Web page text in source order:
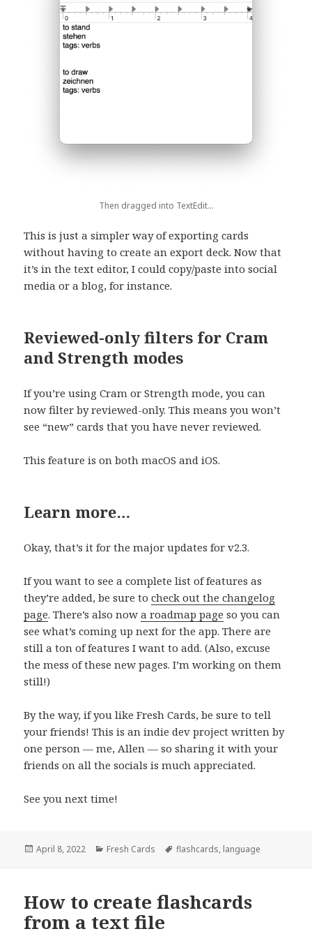
Then dragged into TextEdit…
This is just a simpler way of exporting cards
without having to create an export deck. Now that
it’s in the text editor, I could copy/paste into social
media or a blog, for instance.
Reviewed-only filters for Cram
and Strength modes
If you’re using Cram or Strength mode, you can
now filter by reviewed-only. This means you won’t
see “new” cards that you have never reviewed.
This feature is on both macOS and iOS.
Learn more…
Okay, that’s it for the major updates for v2.3.
If you want to see a complete list of features as
they’re added, be sure tocheck out the changelog
page. There’s also nowa roadmap page so you can
see what’s coming up next for the app. There are
still a ton of features I want to add. (Also, excuse
the mess of these new pages. I’m working on them
still!)
By the way, if you like Fresh Cards, be sure to tell
your friends! This is an indie dev project written by
one person — me, Allen — so sharing it with your
friends on all the socials is much appreciated.
See you next time!
Posted
April 8, 2022 Categories
Fresh Cards Tags
flashcards, language
How to create flashcards
from a text file